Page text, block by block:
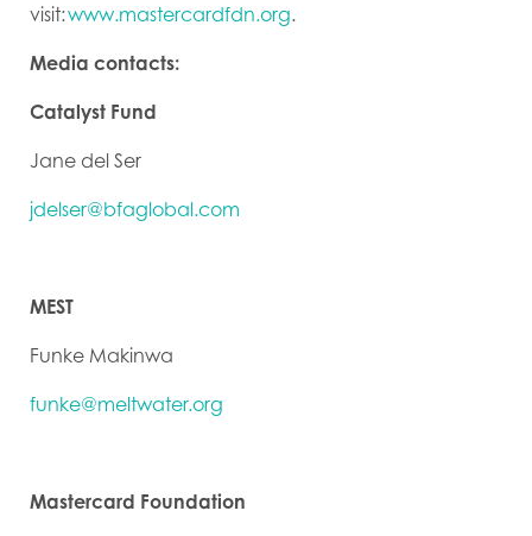
visit:www.mastercardfdn.org.
Media contacts:
Catalyst Fund
Jane del Ser
jdelser@bfaglobal.com
MEST
Funke Makinwa
funke@meltwater.org
Mastercard Foundation